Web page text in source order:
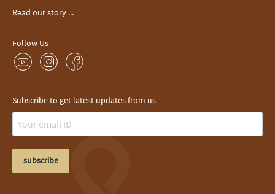
Read our story ...
Follow Us
Subscribe to get latest updates from us
subscribe